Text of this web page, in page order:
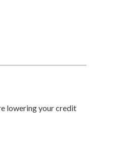
lowering your credit